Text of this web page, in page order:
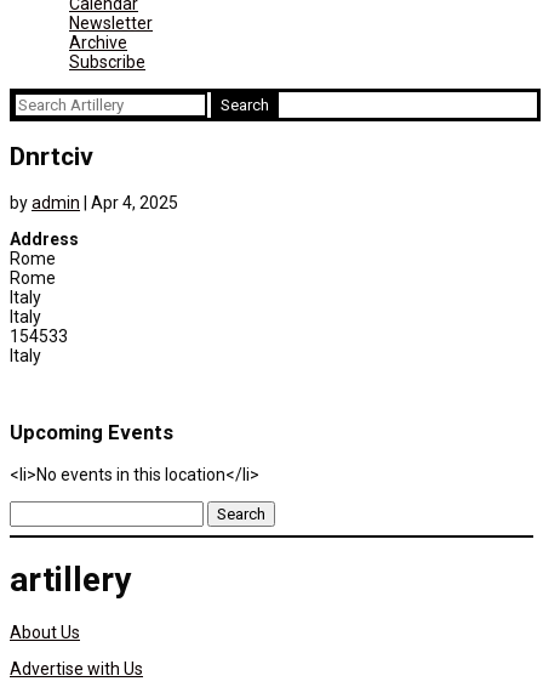
Newsletter
Archive
Subscribe
Search
for:
Dnrtciv
byadmin
Apr 4, 2025
Address
Rome
Rome
Italy
Italy
154533
Italy
Upcoming Events
<li>No events in this location</li>
Search
for:
artillery
About Us
Advertise with Us